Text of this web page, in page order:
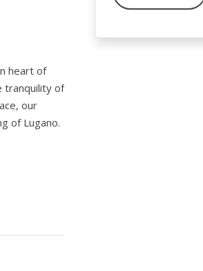
heart of
tranquility of
our
of Lugano.
studio